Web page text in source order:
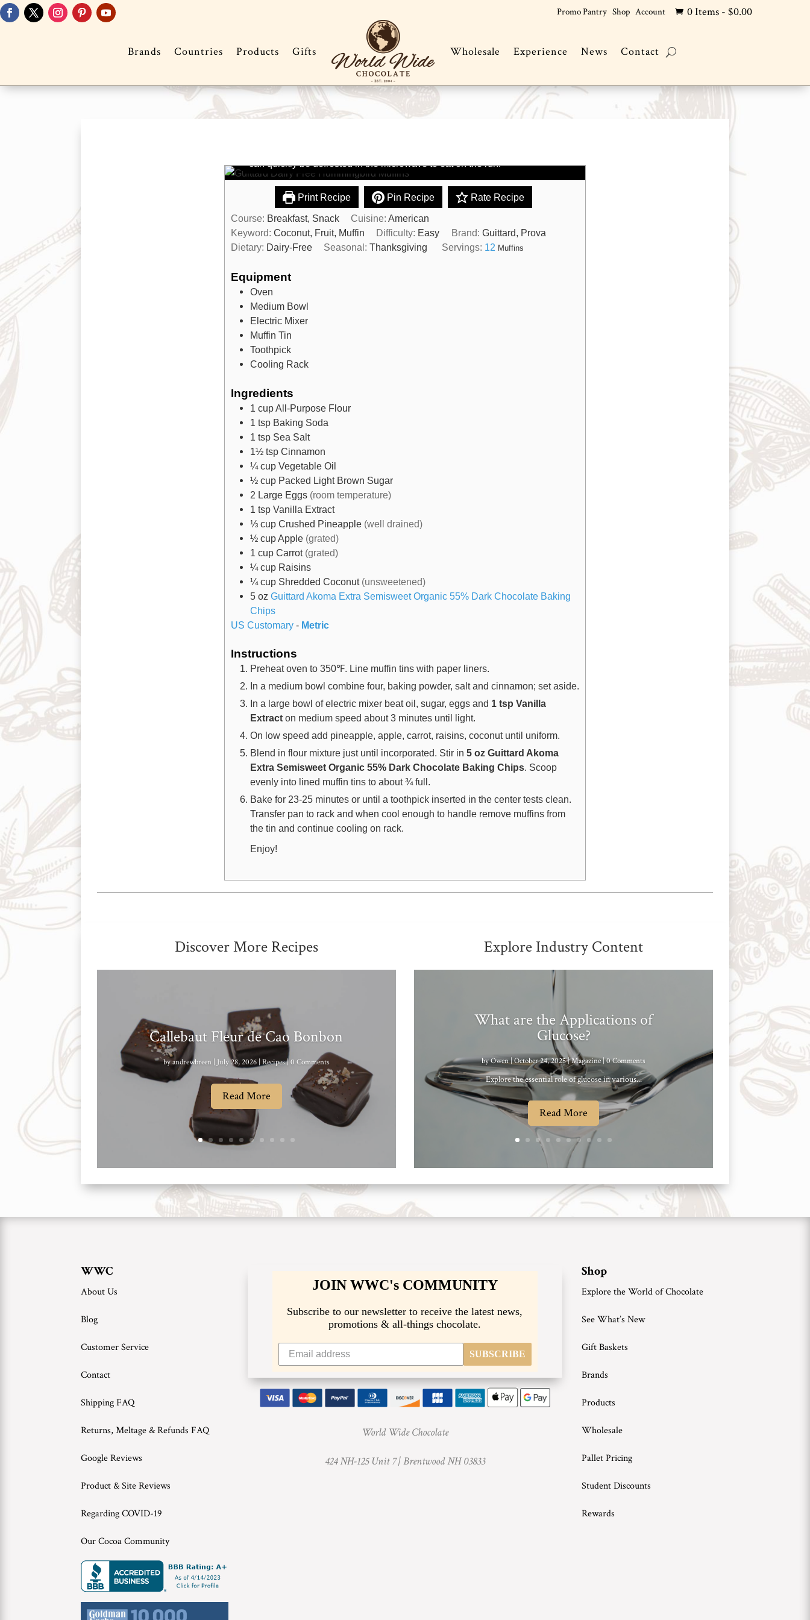
Promo Pantry Shop Account  0 Items - $0.00
Brands Countries Products Gifts Wholesale Experience News Contact
Guittard Dairy Free Hummingbird
Muffins
can quickly be defrosted in the microwave to eat on the run.
Print Recipe Pin Recipe
Rate Recipe
Course: Breakfast, Snack Cuisine:American
Keyword: Coconut, Fruit, Muffin Difficulty: Easy Brand: Guittard, Prova
Dietary: Dairy-Free Seasonal:Thanksgiving Servings: 12 Muffins
Equipment
Oven
Medium Bowl
Electric Mixer
Muffin Tin
Toothpick
Cooling Rack
Ingredients
1 cupAll-Purpose Flour
1 tsp Baking Soda
1 tsp Sea Salt
1½ tsp Cinnamon
¼ cup Vegetable Oil
½ cup Packed Light Brown Sugar
2 Large Eggs (room temperature)
1 tsp Vanilla Extract
⅓ cup Crushed Pineapple (well drained)
½ cupApple (grated)
1 cup Carrot (grated)
¼ cup Raisins
¼ cup Shredded Coconut (unsweetened)
5 oz Guittard Akoma Extra Semisweet Organic 55% Dark Chocolate Baking
Chips
US Customary - Metric
Instructions
Preheat oven to 350℉. Line muffin tins with paper liners.
In a medium bowl combine four, baking powder, salt and cinnamon; set aside.
In a large bowl of electric mixer beat oil, sugar, eggs and 1 tsp Vanilla
Extract on medium speed about 3 minutes until light.
On low speed add pineapple, apple, carrot, raisins, coconut until uniform.
Blend in flour mixture just until incorporated. Stir in 5 oz Guittard Akoma
Extra Semisweet Organic 55% Dark Chocolate Baking Chips. Scoop
evenly into lined muffin tins to about ¾ full.
Bake for 23-25 minutes or until a toothpick inserted in the center tests clean.
Transfer pan to rack and when cool enough to handle remove muffins from
the tin and continue cooling on rack.
Enjoy!
Discover More Recipes
Callebaut Fleur de Cao Bonbon
byandrewbreen July 28, 2026| Recipes| 0 Comments
Read More
Explore Industry Content
What are the Applications of
Glucose?
byOwen|October 24, 2025|Magazine| 0 Comments
Explore the essential role of glucose in various...
Read More
WWC
About Us
Blog
Customer Service
Contact
Shipping FAQ
Returns, Meltage & Refunds FAQ
Google Reviews
Product & Site Reviews
Regarding COVID-19
Our Cocoa Community
JOIN WWC's COMMUNITY
Subscribe to our newsletter to receive the latest news,
promotions & all-things chocolate.
SUBSCRIBE
World Wide Chocolate
424 NH-125 Unit 7 |Brentwood NH 03833
Shop
Explore the World of Chocolate
See What’s New
Gift Baskets
Brands
Products
Wholesale
Pallet Pricing
Student Discounts
Rewards